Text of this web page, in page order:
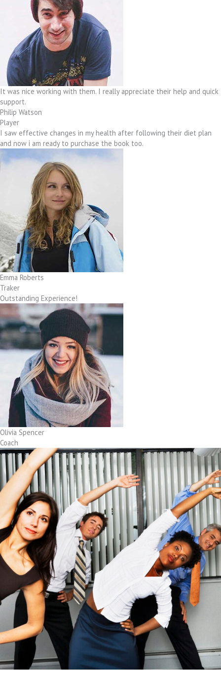
It was nice working with them. I really appreciate their help and quick
support.
Philip Watson
Player
I saw effective changes in my health after following their diet plan
and now i am ready to purchase the book too.
Emma Roberts
Traker
Outstanding Experience!
Olivia Spencer
Coach